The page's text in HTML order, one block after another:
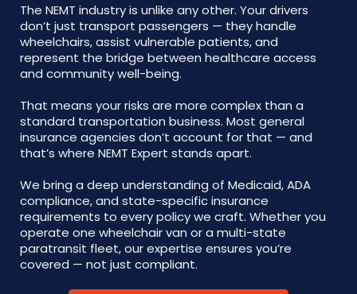
The NEMT industry is unlike any other. Your drivers
don’t just transport passengers — they handle
wheelchairs, assist vulnerable patients, and
represent the bridge between healthcare access
and community well-being.
That means your risks are more complex than a
standard transportation business. Most general
insurance agencies don’t account for that — and
that’s where NEMT Expert stands apart.
We bring a deep understanding of Medicaid, ADA
compliance, and state-specific insurance
requirements to every policy we craft. Whether you
operate one wheelchair van or a multi-state
paratransit fleet, our expertise ensures you’re
covered — not just compliant.